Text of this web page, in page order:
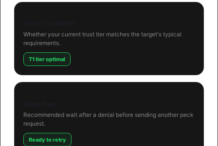
Whether your current trust tier matches the target's typical
requirements.
T1 tier optimal
Recommended wait after a denial before sending another peck
request.
Ready to retry